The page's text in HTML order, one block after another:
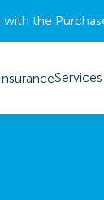
with the
Services